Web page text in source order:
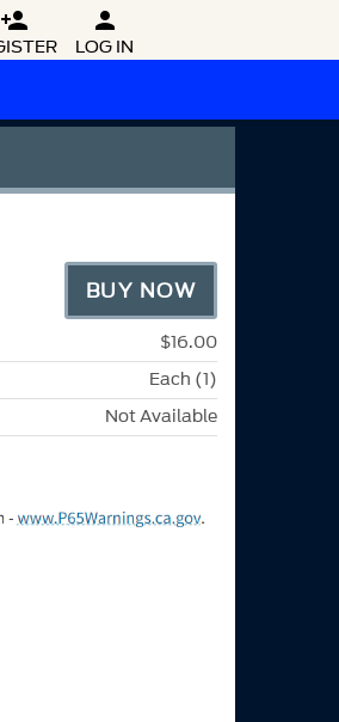
 
LOG IN
BUY NOW
$16.00
Each (1)
Not Available